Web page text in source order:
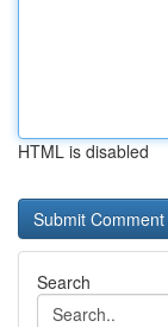
HTML is disabled
Search